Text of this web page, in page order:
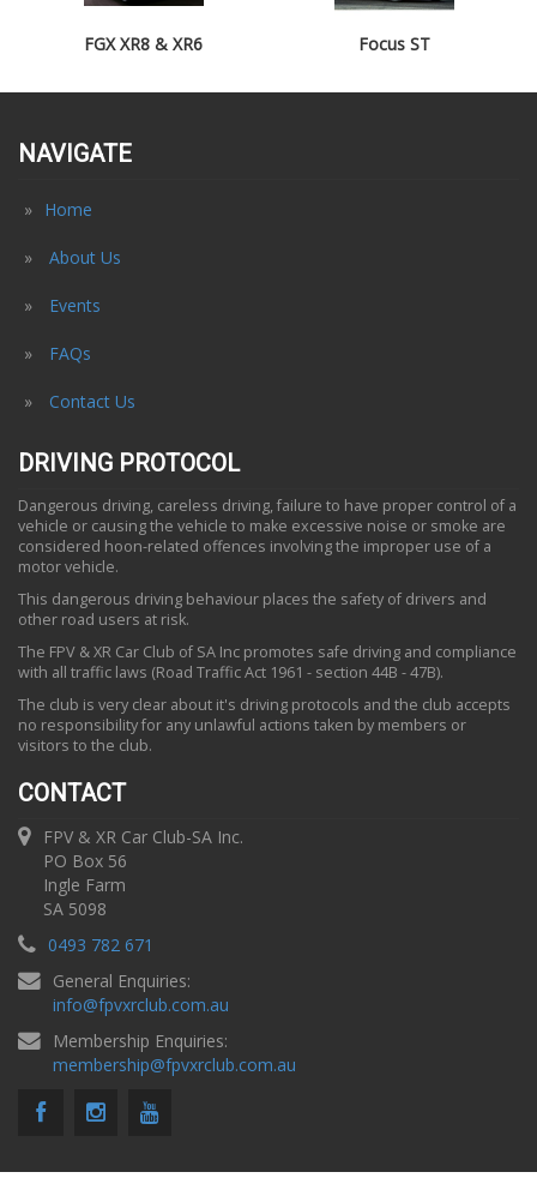
FGX XR8 & XR6 Focus ST
NAVIGATE
Home
About Us
Events
FAQs
Contact Us
DRIVING PROTOCOL
Dangerous driving, careless driving, failure to have proper control of a
vehicle or causing the vehicle to make excessive noise or smoke are
considered hoon-related offences involving the improper use of a
motor vehicle.
This dangerous driving behaviour places the safety of drivers and
other road users at risk.
The FPV & XR Car Club of SA Inc promotes safe driving and compliance
with all traffic laws (Road Traffic Act 1961 - section 44B - 47B).
The club is very clear about it's driving protocols and the club accepts
no responsibility for any unlawful actions taken by members or
visitors to the club.
CONTACT
FPV & XR Car Club-SA Inc.
PO Box 56
Ingle Farm
SA 5098
0493 782 671
General Enquiries:
info@fpvxrclub.com.au
Membership Enquiries:
membership@fpvxrclub.com.au